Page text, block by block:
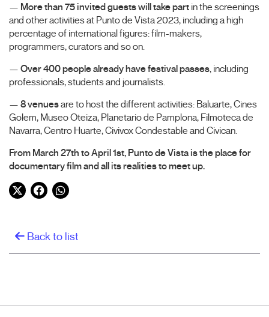
— More than 75 invited guests will take part in the screenings
and other activities at Punto de Vista 2023, including a high
percentage of international figures: film-makers,
programmers, curators and so on.
— Over 400 people already have festival passes, including
professionals, students and journalists.
— 8 venuesare to host the different activities: Baluarte, Cines
Golem, Museo Oteiza, Planetario de Pamplona, Filmoteca de
Navarra, Centro Huarte, Civivox Condestable and Civican.
From March 27th to April 1st, Punto de Vista is the place for
documentary film and all its realities to meet up.
Twitter
Facebook
WhatsApp
Back to list